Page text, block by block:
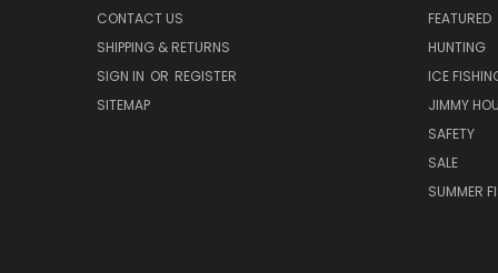
CONTACT US
SHIPPING & RETURNS
SIGN IN OR REGISTER
SITEMAP
FEATURED
HUNTING
ICE
JIMMY
SAFETY
SALE
SUMMER